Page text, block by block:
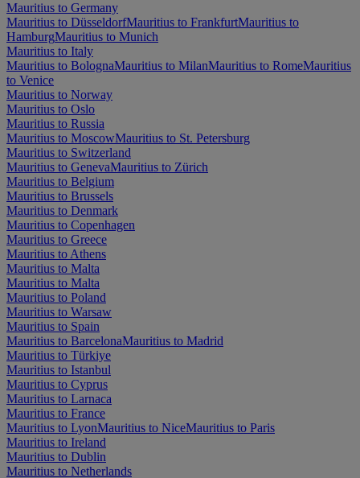
Mauritius to Germany
Mauritius to DüsseldorfMauritius to FrankfurtMauritius to
HamburgMauritius to Munich
Mauritius to Italy
Mauritius to BolognaMauritius to MilanMauritius to RomeMauritius
to Venice
Mauritius to Norway
Mauritius to Oslo
Mauritius to Russia
Mauritius to MoscowMauritius to St. Petersburg
Mauritius to Switzerland
Mauritius to GenevaMauritius to Zürich
Mauritius to Belgium
Mauritius to Brussels
Mauritius to Denmark
Mauritius to Copenhagen
Mauritius to Greece
Mauritius to Athens
Mauritius to Malta
Mauritius to Malta
Mauritius to Poland
Mauritius to Warsaw
Mauritius to Spain
Mauritius to BarcelonaMauritius to Madrid
Mauritius to Türkiye
Mauritius to Istanbul
Mauritius to Cyprus
Mauritius to Larnaca
Mauritius to France
Mauritius to LyonMauritius to NiceMauritius to Paris
Mauritius to Ireland
Mauritius to Dublin
Mauritius to Netherlands